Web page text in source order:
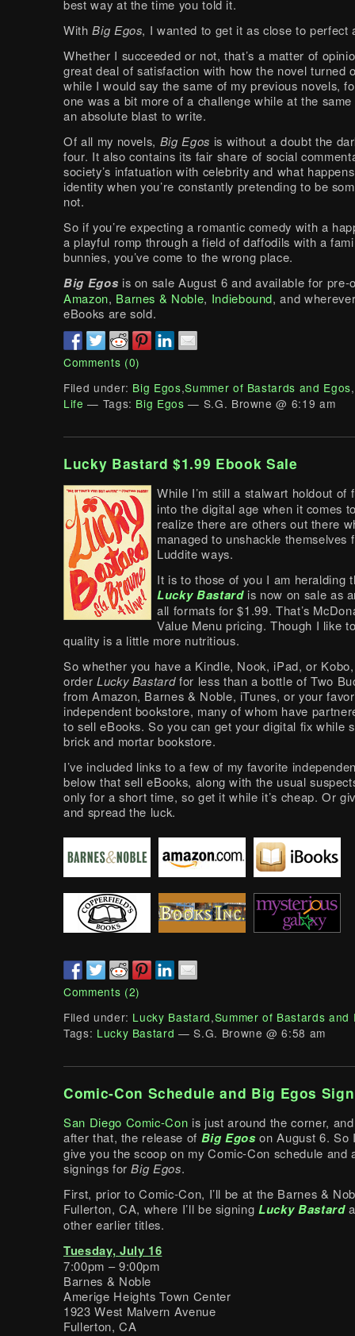
best way at the time you told it.
WithBig Egos, I wanted to get it as close to perfect
Whether I succeeded or not, that’s a matter of
great deal of satisfaction with how the novel turned
while I would say the same of my previous novels,
one was a bit more of a challenge while at the
an absolute blast to write.
Of all my novels, Big Egos is without a doubt the
four. It also contains its fair share of social
society’s infatuation with celebrity and what
identity when you’re constantly pretending to be
not.
So if you’re expecting a romantic comedy with a
a playful romp through a field of daffodils with a
bunnies, you’ve come to the wrong place.
Big Egos is on sale August 6 and available for pre-
Amazon, Barnes & Noble, Indiebound, and
eBooks are sold.
Comments (0)
Filed under: Big Egos,Summer of Bastards and Egos,
Life — Tags: Big Egos — S.G. Browne @ 6:19 am
Lucky Bastard $1.99 Ebook Sale
While I’m still a stalwart holdout of
into the digital age when it comes
realize there are others out there
managed to unshackle themselves
Luddite ways.
It is to those of you I am heralding
Lucky Bastardis now on sale as
all formats for $1.99. That’s
Value Menu pricing. Though I like
quality is a little more nutritious.
So whether you have a Kindle, Nook, iPad, or
order Lucky Bastardfor less than a bottle of Two
from Amazon, Barnes & Noble, iTunes, or your
independent bookstore, many of whom have
to sell eBooks. So you can get your digital fix while
brick and mortar bookstore.
I’ve included links to a few of my favorite
below that sell eBooks, along with the usual
only for a short time, so get it while it’s cheap. Or
and spread the luck.
Comments (2)
Filed under: Lucky Bastard,Summer of Bastards and
Tags: Lucky Bastard — S.G. Browne @ 6:58 am
Comic-Con Schedule and Big Egos
San Diego Comic-Con is just around the corner,
after that, the release of Big Egos on August 6. So
give you the scoop on my Comic-Con schedule and
signings forBig Egos.
First, prior to Comic-Con, I’ll be at the Barnes &
Fullerton, CA, where I’ll be signingLucky Bastard
other earlier titles.
Tuesday, July 16
7:00pm – 9:00pm
Barnes & Noble
Amerige Heights Town Center
1923 West Malvern Avenue
Fullerton, CA